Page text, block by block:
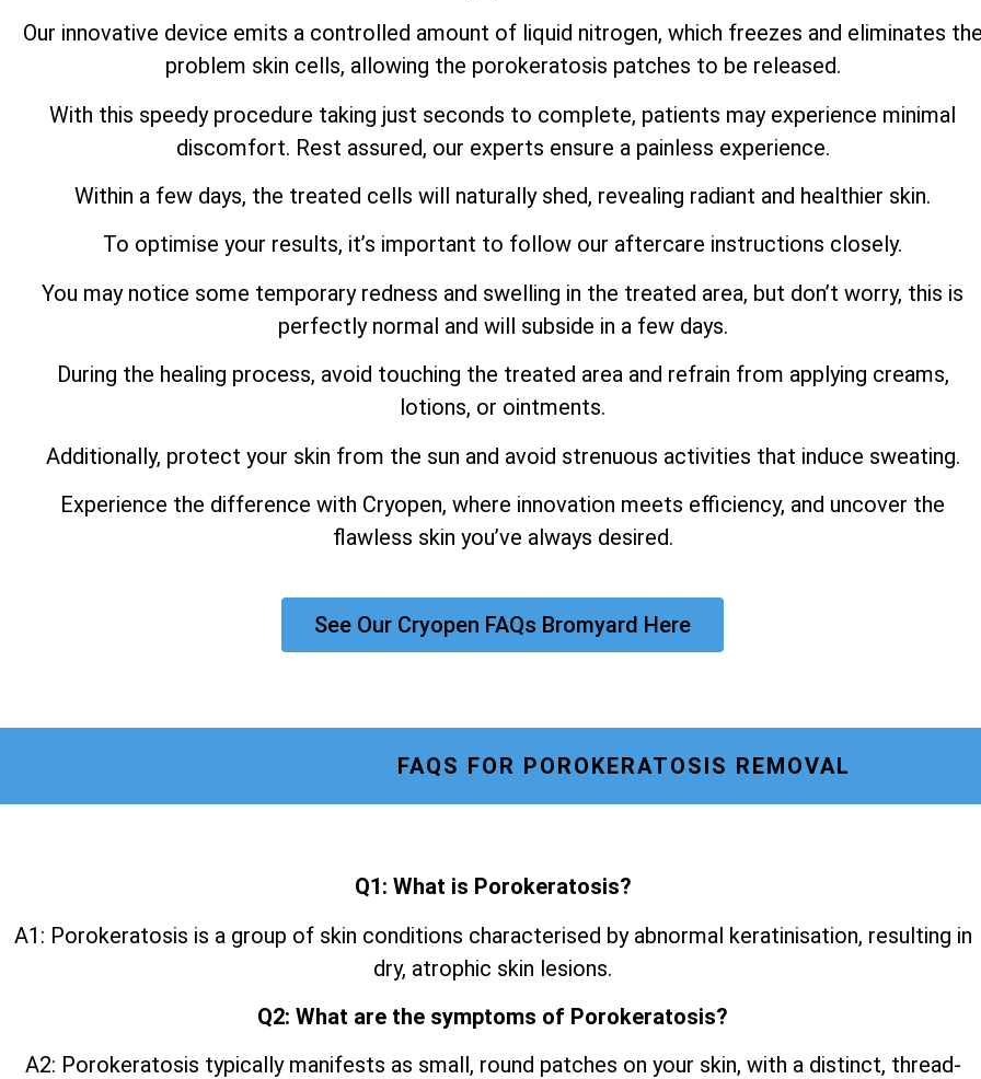
Our innovative device emits a controlled amount of liquid nitrogen, which freezes and eliminates the
problem skin cells, allowing the porokeratosis patches to be released.
With this speedy procedure taking just seconds to complete, patients may experience minimal
discomfort. Rest assured, our experts ensure a painless experience.
Within a few days, the treated cells will naturally shed, revealing radiant and healthier skin.
To optimise your results, it’s important to follow our aftercare instructions closely.
You may notice some temporary redness and swelling in the treated area, but don’t worry, this is
perfectly normal and will subside in a few days.
During the healing process, avoid touching the treated area and refrain from applying creams,
lotions, or ointments.
Additionally, protect your skin from the sun and avoid strenuous activities that induce sweating.
Experience the difference with Cryopen, where innovation meets efficiency, and uncover the
flawless skin you’ve always desired.
See Our Cryopen FAQs Bromyard Here
FAQS FOR POROKERATOSIS REMOVAL
Q1: What is Porokeratosis?
A1: Porokeratosis is a group of skin conditions characterised by abnormal keratinisation, resulting in
dry, atrophic skin lesions.
Q2: What are the symptoms of Porokeratosis?
A2: Porokeratosis typically manifests as small, round patches on your skin, with a distinct, thread-